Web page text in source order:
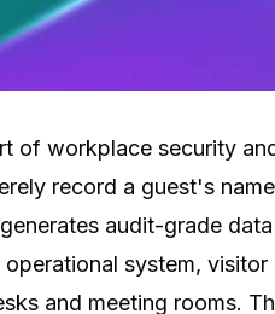
of workplace security
record a guest's
audit-grade
system,
and meeting rooms.